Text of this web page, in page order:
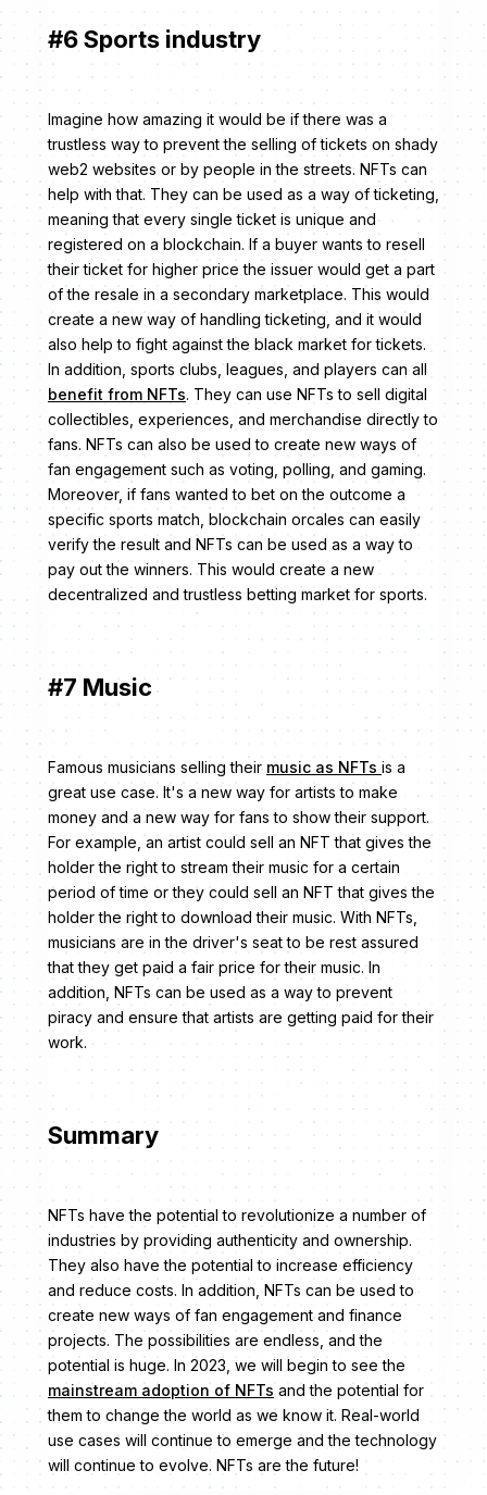
#6 Sports industry
Imagine how amazing it would be if there was a
trustless way to prevent the selling of tickets on shady
web2 websites or by people in the streets. NFTs can
help with that. They can be used as a way of ticketing,
meaning that every single ticket is unique and
registered on a blockchain. If a buyer wants to resell
their ticket for higher price the issuer would get a part
of the resale in a secondary marketplace. This would
create a new way of handling ticketing, and it would
also help to fight against the black market for tickets.
In addition, sports clubs, leagues, and players can all
benefit from NFTs. They can use NFTs to sell digital
collectibles, experiences, and merchandise directly to
fans. NFTs can also be used to create new ways of
fan engagement such as voting, polling, and gaming.
Moreover, if fans wanted to bet on the outcome a
specific sports match, blockchain orcales can easily
verify the result and NFTs can be used as a way to
pay out the winners. This would create a new
decentralized and trustless betting market for sports.
#7 Music
Famous musicians selling their music as NFTs is a
great use case. It's a new way for artists to make
money and a new way for fans to show their support.
For example, an artist could sell an NFT that gives the
holder the right to stream their music for a certain
period of time or they could sell an NFT that gives the
holder the right to download their music. With NFTs,
musicians are in the driver's seat to be rest assured
that they get paid a fair price for their music. In
addition, NFTs can be used as a way to prevent
piracy and ensure that artists are getting paid for their
work.
Summary
NFTs have the potential to revolutionize a number of
industries by providing authenticity and ownership.
They also have the potential to increase efficiency
and reduce costs. In addition, NFTs can be used to
create new ways of fan engagement and finance
projects. The possibilities are endless, and the
potential is huge. In 2023, we will begin to see the
mainstream adoption of NFTs and the potential for
them to change the world as we know it. Real-world
use cases will continue to emerge and the technology
will continue to evolve. NFTs are the future!